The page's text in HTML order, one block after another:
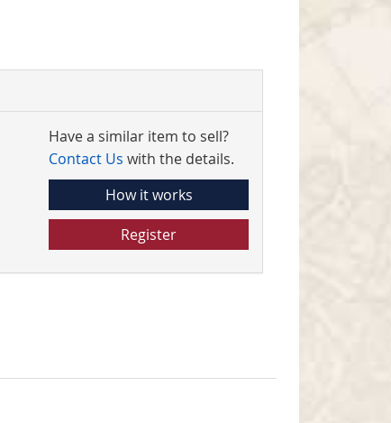
Have a similar item to sell?
Contact Us with the details.
How it works
Register